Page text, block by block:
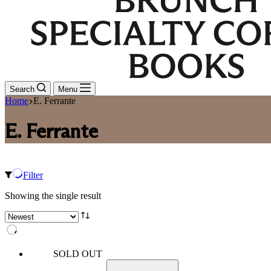
Search Menu
Home E. Ferrante
E. Ferrante
Filter
Showing the single result
SOLD OUT